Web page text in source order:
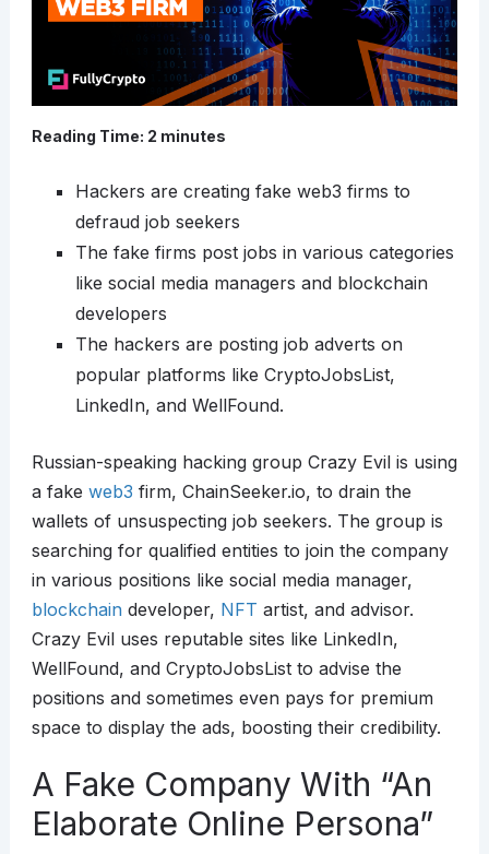
Reading Time: 2 minutes
Hackers are creating fake web3 firms to
defraud job seekers
The fake firms post jobs in various categories
like social media managers and blockchain
developers
The hackers are posting job adverts on
popular platforms like CryptoJobsList,
LinkedIn, and WellFound.
Russian-speaking hacking group Crazy Evil is using
a fake web3 firm, ChainSeeker.io, to drain the
wallets of unsuspecting job seekers. The group is
searching for qualified entities to join the company
in various positions like social media manager,
blockchaindeveloper, NFT artist, and advisor.
Crazy Evil uses reputable sites like LinkedIn,
WellFound, and CryptoJobsList to advise the
positions and sometimes even pays for premium
space to display the ads, boosting their credibility.
A Fake Company With “An
Elaborate Online Persona”